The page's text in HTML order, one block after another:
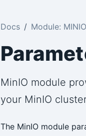
Docs Module: MINIO
MinIO module
your MinIO
The MinIO module